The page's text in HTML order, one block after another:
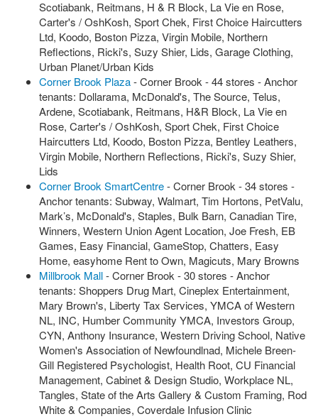
Scotiabank, Reitmans, H & R Block, La Vie en Rose,
Carter's / OshKosh, Sport Chek, First Choice Haircutters
Ltd, Koodo, Boston Pizza, Virgin Mobile, Northern
Reflections, Ricki's, Suzy Shier, Lids, Garage Clothing,
Urban Planet/Urban Kids
Corner Brook Plaza- Corner Brook - 44 stores - Anchor
tenants: Dollarama, McDonald's, The Source, Telus,
Ardene, Scotiabank, Reitmans, H&R Block, La Vie en
Rose, Carter's / OshKosh, Sport Chek, First Choice
Haircutters Ltd, Koodo, Boston Pizza, Bentley Leathers,
Virgin Mobile, Northern Reflections, Ricki's, Suzy Shier,
Lids
Corner Brook SmartCentre- Corner Brook - 34 stores -
Anchor tenants: Subway, Walmart, Tim Hortons, PetValu,
Mark’s, McDonald's, Staples, Bulk Barn, Canadian Tire,
Winners, Western Union Agent Location, Joe Fresh, EB
Games, Easy Financial, GameStop, Chatters, Easy
Home, easyhome Rent to Own, Magicuts, Mary Browns
Millbrook Mall- Corner Brook - 30 stores - Anchor
tenants: Shoppers Drug Mart, Cineplex Entertainment,
Mary Brown's, Liberty Tax Services, YMCA of Western
NL, INC, Humber Community YMCA, Investors Group,
CYN, Anthony Insurance, Western Driving School, Native
Women's Association of Newfoundlnad, Michele Breen-
Gill Registered Psychologist, Health Root, CU Financial
Management, Cabinet & Design Studio, Workplace NL,
Tangles, State of the Arts Gallery & Custom Framing, Rod
White & Companies, Coverdale Infusion Clinic